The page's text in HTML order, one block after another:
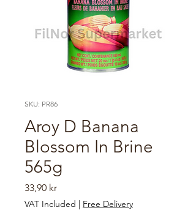
SKU: PR86
Aroy D Banana
Blossom In Brine
565g
33,90 krPrice
VAT Included | Free Delivery